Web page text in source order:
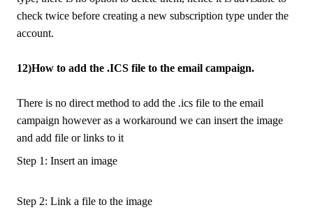
check twice before creating a new subscription type under the
account.
12)How to add the .ICS file to the email campaign.
There is no direct method to add the .ics file to the email
campaign however as a workaround we can insert the image
and add file or links to it
Step 1: Insert an image
Step 2: Link a file to the image